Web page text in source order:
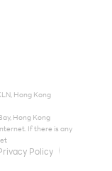
Hong Kong
Hong Kong
If there is any
Policy